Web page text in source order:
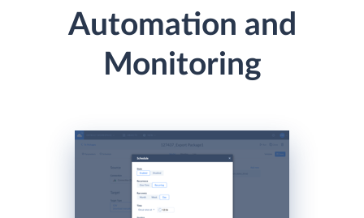
Automation and
Monitoring